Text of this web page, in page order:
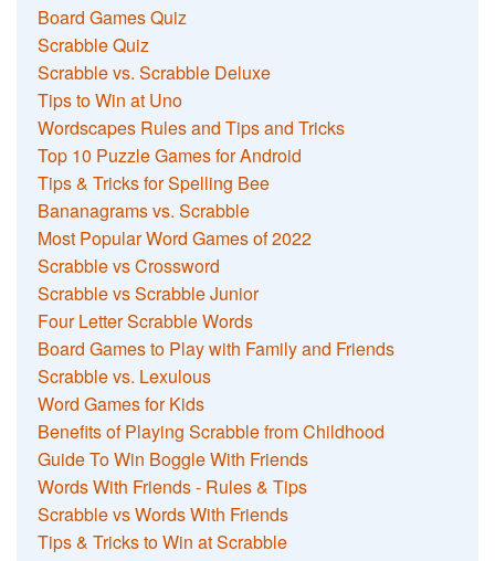
Board Games Quiz
Scrabble Quiz
Scrabble vs. Scrabble Deluxe
Tips to Win at Uno
Wordscapes Rules and Tips and Tricks
Top 10 Puzzle Games for Android
Tips & Tricks for Spelling Bee
Bananagrams vs. Scrabble
Most Popular Word Games of 2022
Scrabble vs Crossword
Scrabble vs Scrabble Junior
Four Letter Scrabble Words
Board Games to Play with Family and Friends
Scrabble vs. Lexulous
Word Games for Kids
Benefits of Playing Scrabble from Childhood
Guide To Win Boggle With Friends
Words With Friends - Rules & Tips
Scrabble vs Words With Friends
Tips & Tricks to Win at Scrabble